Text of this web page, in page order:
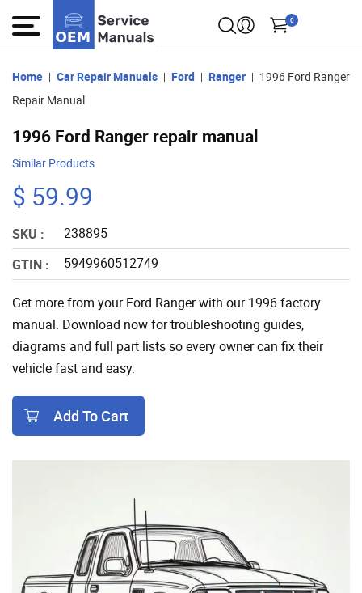
0
Home Car Repair Manuals Ford Ranger
1996 Ford Ranger
Repair Manual
1996 Ford Ranger repair manual
Similar Products
$ 59.99
SKU :
238895
GTIN :
5949960512749
Get more from your Ford Ranger with our 1996 factory
manual. Download now for troubleshooting guides,
diagrams and full part lists so every owner can fix their
vehicle fast and easy.
Add To Cart